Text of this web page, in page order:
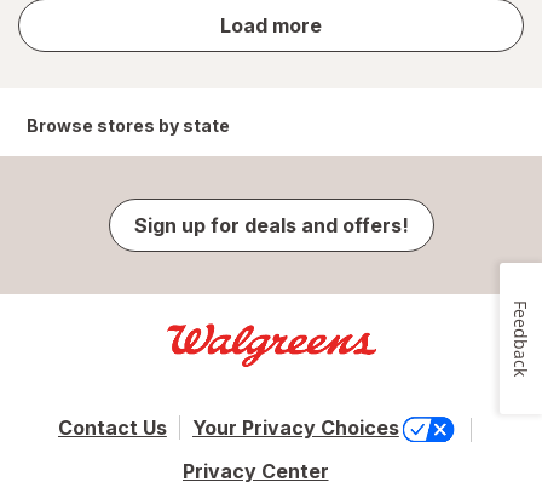
Load more
store
results
Browse stores by state
Sign up for deals and offers!
Contact Us
Your Privacy Choices
Privacy Center
Feedback